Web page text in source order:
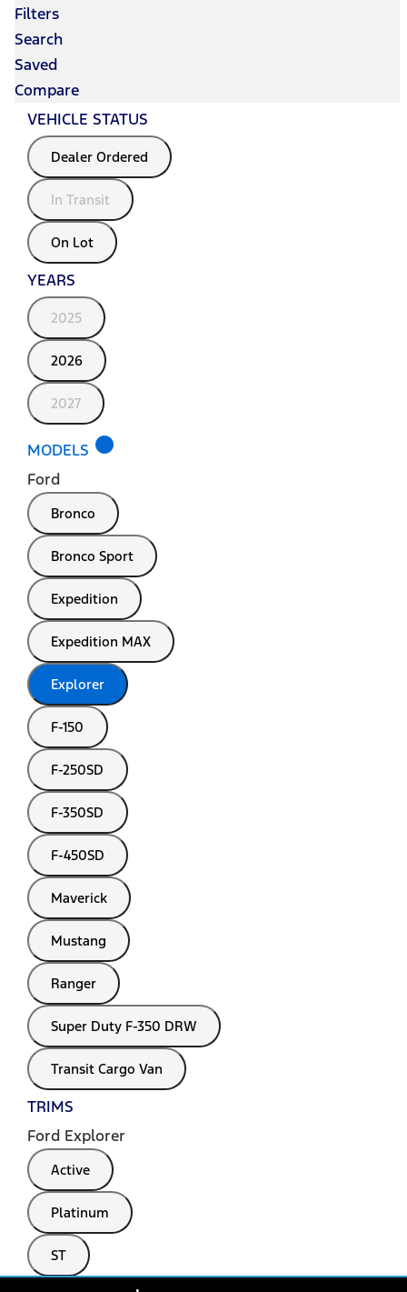
Filters
Search
Saved
Compare
VEHICLE STATUS
Dealer Ordered
In Transit
On Lot
YEARS
2025
2026
2027
MODELS lens
Ford
Bronco
Bronco Sport
Expedition
Expedition MAX
Explorer
F-150
F-250SD
F-350SD
F-450SD
Maverick
Mustang
Ranger
Super Duty F-350 DRW
Transit Cargo Van
TRIMS
Ford Explorer
Active
Platinum
ST